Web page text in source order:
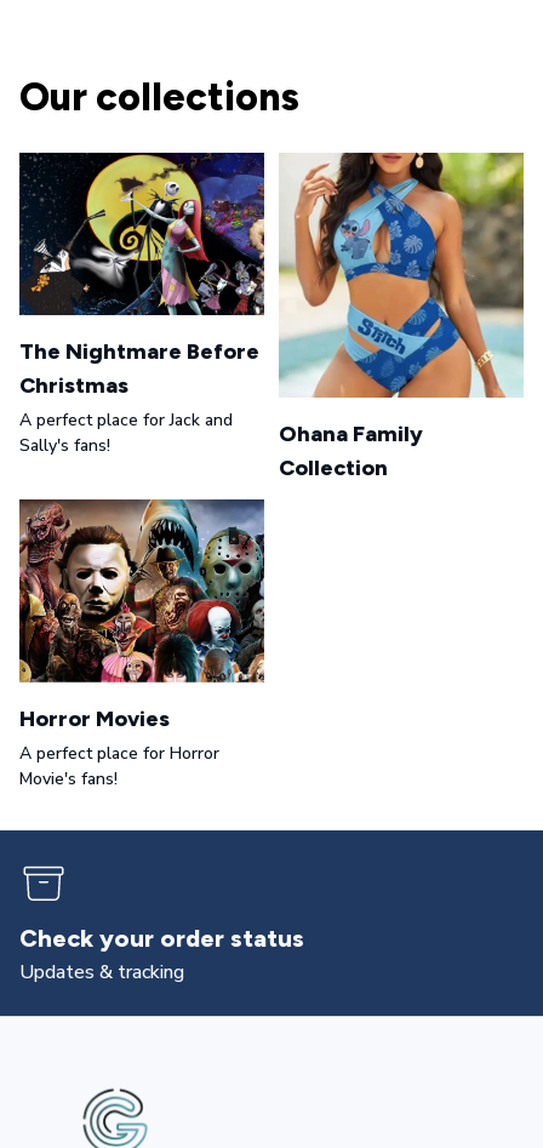
Our collections
The Nightmare Before
Christmas
A perfect place for Jack and
Sally's fans!
Ohana Family
Collection
Horror Movies
A perfect place for Horror
Movie's fans!
Returns & exchanges